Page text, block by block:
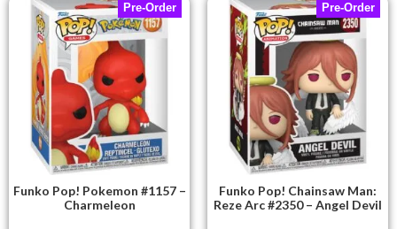
Pre-Order
Funko Pop! Pokemon #1157 –
Charmeleon
Pre-Order
Funko Pop! Chainsaw Man:
Reze Arc #2350 – Angel Devil